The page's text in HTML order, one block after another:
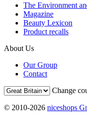
The Environment
Magazine
Beauty Lexicon
Product recalls
About Us
Our Group
Contact
Change
© 2010-2026 niceshops